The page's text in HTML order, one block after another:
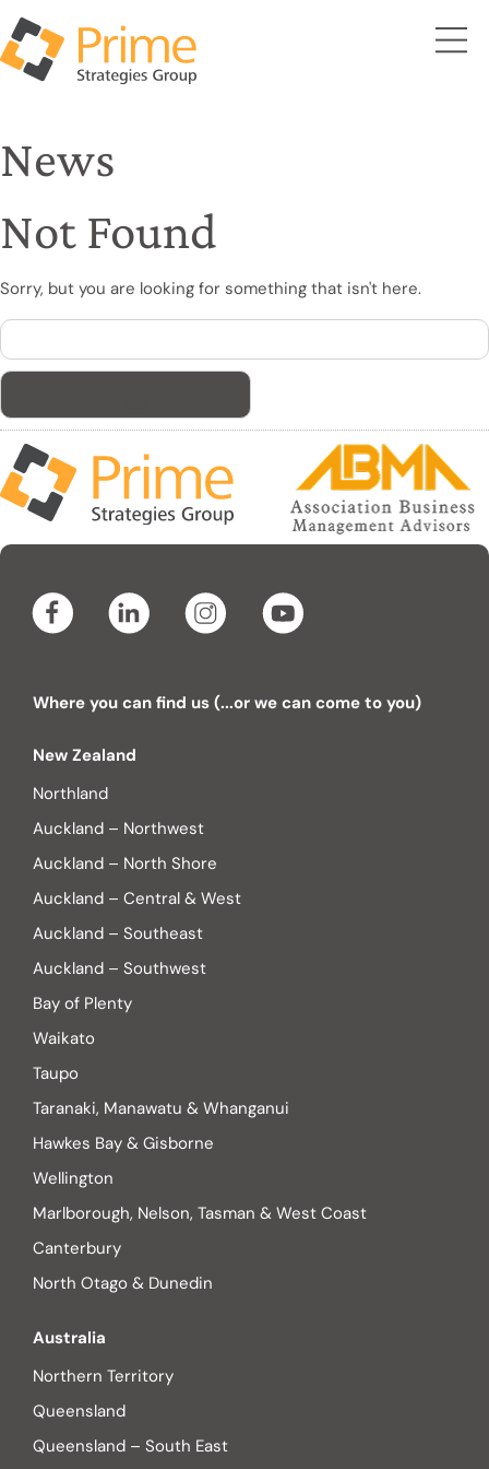
News
Not Found
Sorry, but you are looking for something that isn't here.
Search
for:
Where you can find us (...or we can come to you)
New Zealand
Northland
Auckland – Northwest
Auckland – North Shore
Auckland – Central & West
Auckland – Southeast
Auckland – Southwest
Bay of Plenty
Waikato
Taupo
Taranaki, Manawatu & Whanganui
Hawkes Bay & Gisborne
Wellington
Marlborough, Nelson, Tasman & West Coast
Canterbury
North Otago & Dunedin
Australia
Northern Territory
Queensland
Queensland – South East